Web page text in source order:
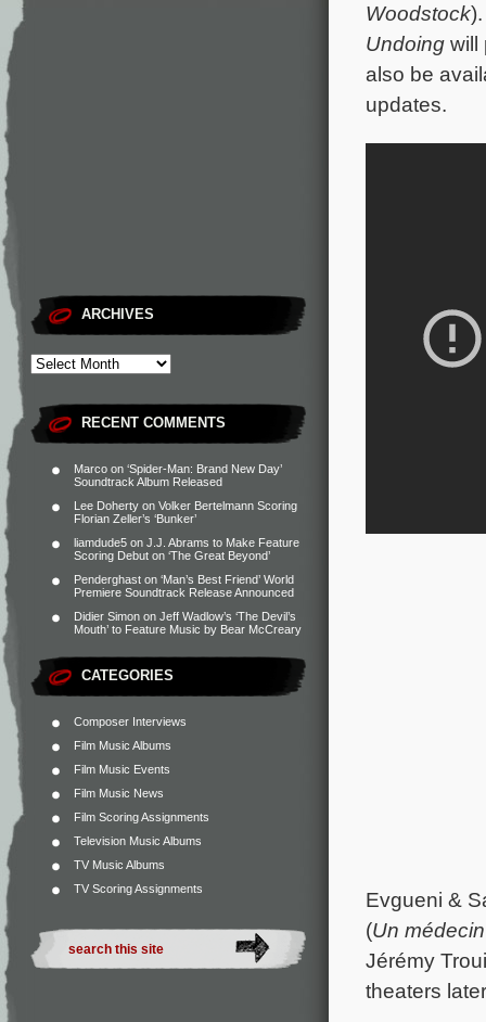
ARCHIVES
RECENT COMMENTS
Marco on ‘Spider-Man: Brand New Day’
Soundtrack Album Released
Lee Doherty on Volker Bertelmann Scoring
Florian Zeller’s ‘Bunker’
liamdude5 on J.J. Abrams to Make Feature
Scoring Debut on ‘The Great Beyond’
Penderghast on ‘Man’s Best Friend’ World
Premiere Soundtrack Release Announced
Didier Simon on Jeff Wadlow’s ‘The Devil’s
Mouth’ to Feature Music by Bear McCreary
CATEGORIES
Composer Interviews
Film Music Albums
Film Music Events
Film Music News
Film Scoring Assignments
Television Music Albums
TV Music Albums
TV Scoring Assignments
Woodstock
Undoing will
also be
updates.
Evgueni &
(Un
Jérémy
theaters